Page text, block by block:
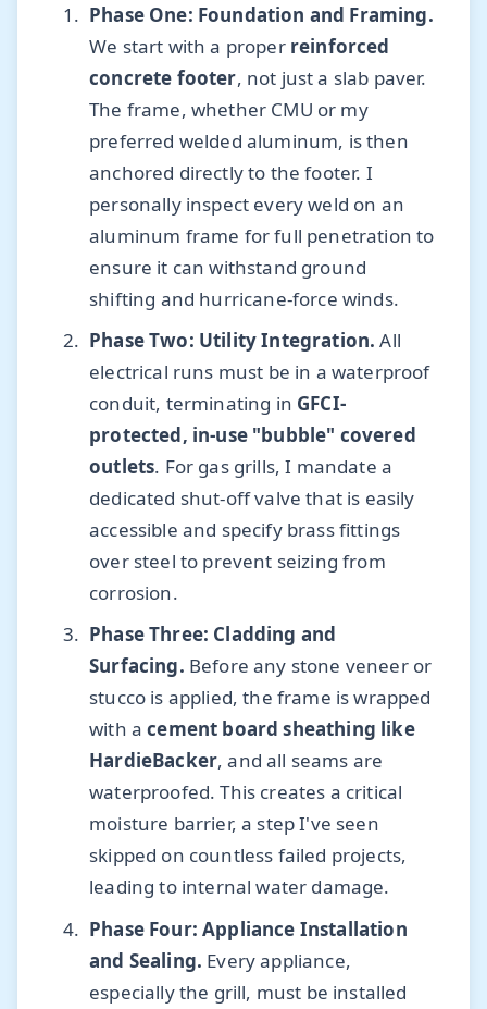
Phase One: Foundation and Framing.
We start with a proper reinforced
concrete footer, not just a slab paver.
The frame, whether CMU or my
preferred welded aluminum, is then
anchored directly to the footer. I
personally inspect every weld on an
aluminum frame for full penetration to
ensure it can withstand ground
shifting and hurricane-force winds.
Phase Two: Utility Integration. All
electrical runs must be in a waterproof
conduit, terminating in GFCI-
protected, in-use "bubble" covered
outlets. For gas grills, I mandate a
dedicated shut-off valve that is easily
accessible and specify brass fittings
over steel to prevent seizing from
corrosion.
Phase Three: Cladding and
Surfacing. Before any stone veneer or
stucco is applied, the frame is wrapped
with acement board sheathing like
HardieBacker, and all seams are
waterproofed. This creates a critical
moisture barrier, a step I've seen
skipped on countless failed projects,
leading to internal water damage.
Phase Four: Appliance Installation
and Sealing. Every appliance,
especially the grill, must be installed